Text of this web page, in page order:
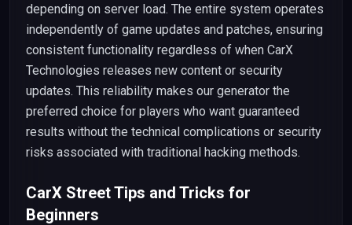
depending on server load. The entire system operates
independently of game updates and patches, ensuring
consistent functionality regardless of when CarX
Technologies releases new content or security
updates. This reliability makes our generator the
preferred choice for players who want guaranteed
results without the technical complications or security
risks associated with traditional hacking methods.
CarX Street Tips and Tricks for
Beginners